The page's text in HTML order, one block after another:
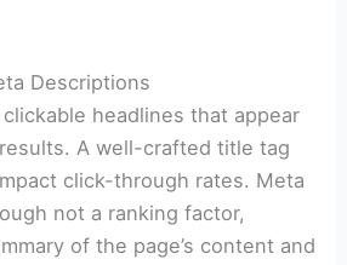
Descriptions
headlines that appear
A well-crafted title tag
click-through rates. Meta
not a ranking factor,
of the page’s content and